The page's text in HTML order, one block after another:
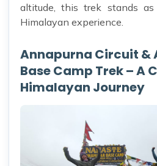
altitude, this trek stands
Himalayan experience.
Annapurna Circuit &
Base Camp Trek – A
Himalayan Journey